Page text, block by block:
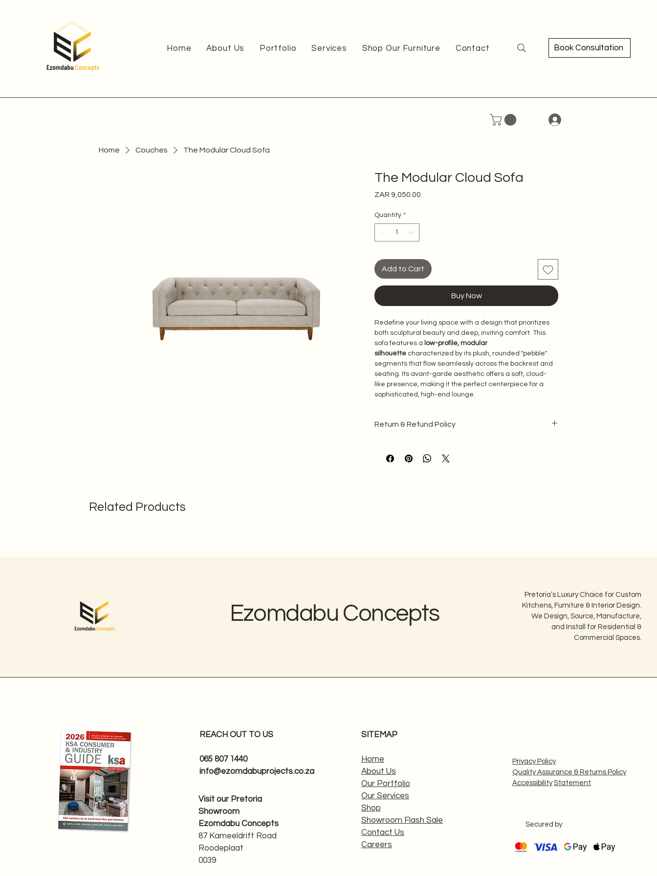
Book Consultation
Home About Us Portfolio Services Shop Our Furniture Contact
Home Couches The Modular Cloud Sofa
The Modular Cloud Sofa
ZAR 9,050.00
Quantity *
Add to Cart
Buy Now
Redefine your living space with a design that prioritizes
both sculptural beauty and deep, inviting comfort. This
sofa features a low-profile, modular
silhouette characterized by its plush, rounded "pebble"
segments that flow seamlessly across the backrest and
seating. Its avant-garde aesthetic offers a soft, cloud-
like presence, making it the perfect centerpiece for a
sophisticated, high-end lounge.
Return & Refund Policy
We cannot accept returns or cancellations once
Related Products
Ezomdabu Concepts
Pretoria’s Luxury Choice for Custom
Kitchens, Furniture & Interior Design.
We Design, Source, Manufacture,
and Install for Residential &
Commercial Spaces.
REACH OUT TO US
065 807 1440
info@ezomdabuprojects.co.za
Visit our Pretoria
Showroom
Ezomdabu Concepts
87 Kameeldrift Road
Roodeplaat
0039
SITEMAP
Home
About Us
Our Portfolio
Our Services
Shop
Showroom Flash Sale
Contact Us
Careers
Privacy Policy
Quality Assurance & Returns Policy
Accessibility Statement
Secured by